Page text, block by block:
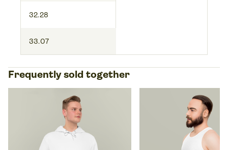
32.28
33.07
Frequently sold together